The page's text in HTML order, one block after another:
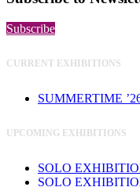
Subscribe
CURRENT EXHIBITIONS
SUMMERTIME
UPCOMING EXHIBITIONS
SOLO
SOLO